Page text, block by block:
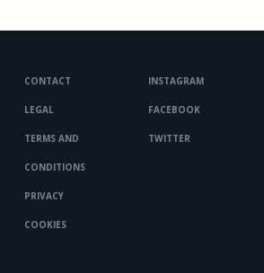
CONTACT
LEGAL
TERMS AND
CONDITIONS
PRIVACY
COOKIES
INSTAGRAM
FACEBOOK
TWITTER